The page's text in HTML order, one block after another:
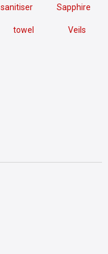
sanitiser Sapphire
towel Veils